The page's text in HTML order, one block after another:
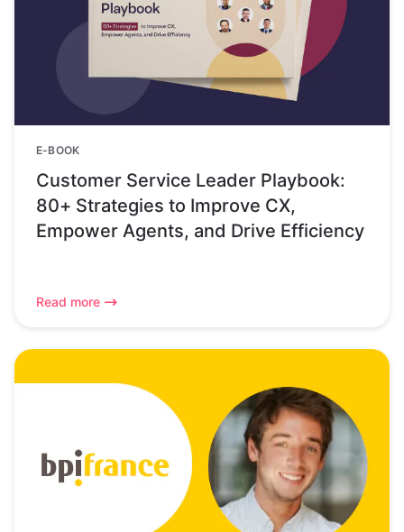
E-BOOK
Customer Service Leader Playbook:
80+ Strategies to Improve CX,
Empower Agents, and Drive Efficiency
Read more